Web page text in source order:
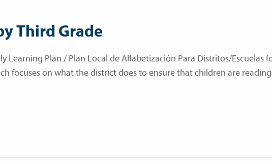
Third Grade
Learning Plan / Plan Local de Alfabetización Para Distritos/Escuelas
focuses on what the district does to ensure that children are